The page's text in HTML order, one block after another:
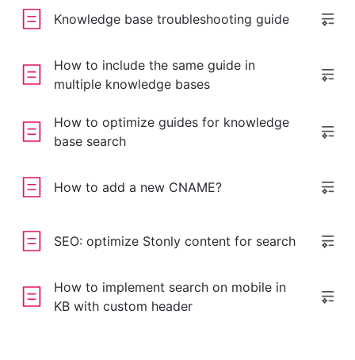
Knowledge base troubleshooting guide
How to include the same guide in
multiple knowledge bases
How to optimize guides for knowledge
base search
How to add a new CNAME?
SEO: optimize Stonly content for search
How to implement search on mobile in
KB with custom header